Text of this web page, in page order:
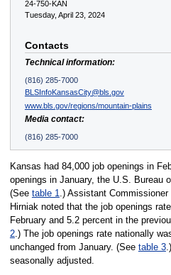
24-750-KAN
Tuesday, April 23, 2024
Contacts
Technical information:
(816) 285-7000
BLSInfoKansasCity@bls.gov
www.bls.gov/regions/mountain-plains
Media contact:
(816) 285-7000
Kansas had 84,000 job openings in
openings in January, the U.S. Bureau
(See table 1.) Assistant Commissioner
Hirniak noted that the job openings
February and 5.2 percent in the
2.) The job openings rate nationally
unchanged from January. (See table 3
seasonally adjusted.